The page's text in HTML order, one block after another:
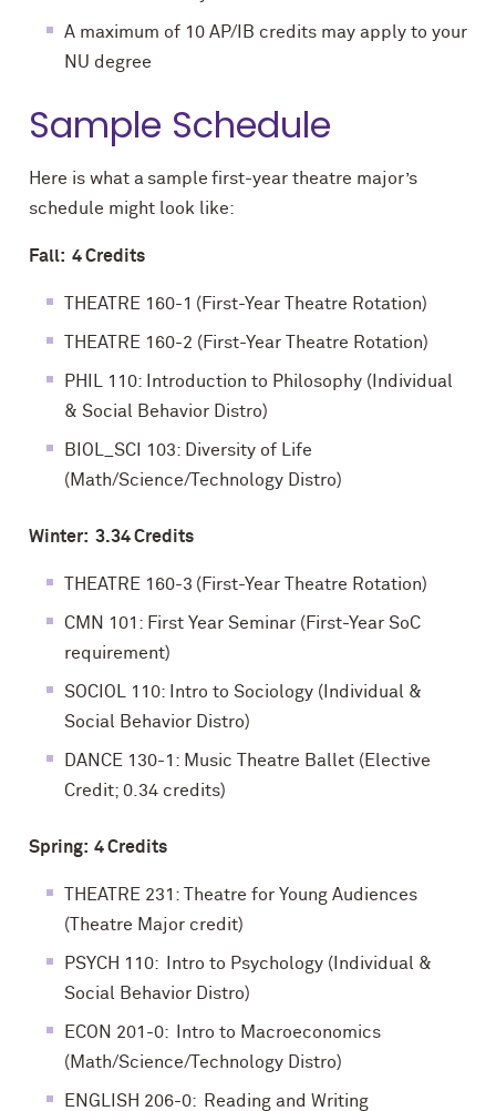
A maximum of 10 AP/IB credits may apply to your
NU degree
Sample Schedule
Here is what a sample first-year theatre major’s
schedule might look like:
Fall: 4 Credits
THEATRE 160-1 (First-Year Theatre Rotation)
THEATRE 160-2 (First-Year Theatre Rotation)
PHIL 110: Introduction to Philosophy (Individual
& Social Behavior Distro)
BIOL_SCI 103: Diversity of Life
(Math/Science/Technology Distro)
Winter: 3.34 Credits
THEATRE 160-3 (First-Year Theatre Rotation)
CMN 101: First Year Seminar (First-Year SoC
requirement)
SOCIOL 110: Intro to Sociology (Individual &
Social Behavior Distro)
DANCE 130-1: Music Theatre Ballet (Elective
Credit; 0.34 credits)
Spring: 4 Credits
THEATRE 231: Theatre for Young Audiences
(Theatre Major credit)
PSYCH 110: Intro to Psychology (Individual &
Social Behavior Distro)
ECON 201-0: Intro to Macroeconomics
(Math/Science/Technology Distro)
ENGLISH 206-0: Reading and Writing